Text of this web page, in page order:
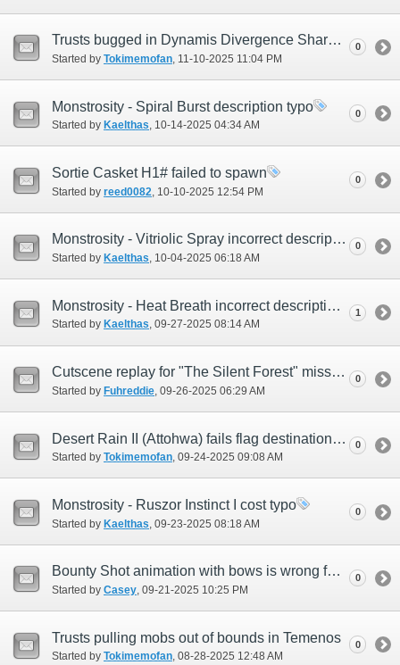
Trusts bugged in Dynamis Divergence Shared instance
Started by Tokimemofan‎, 11-10-2025 11:04 PM
0
Monstrosity - Spiral Burst description typo
Started by Kaelthas‎, 10-14-2025 04:34 AM
0
Sortie Casket H1# failed to spawn
Started by reed0082 ‎, 10-10-2025 12:54 PM
0
Monstrosity - Vitriolic Spray incorrect description
Started by Kaelthas‎, 10-04-2025 06:18 AM
0
Monstrosity - Heat Breath incorrect description
Started by Kaelthas‎, 09-27-2025 08:14 AM
1
Cutscene replay for "The Silent Forest" mission not working
Started by Fuhreddie ‎, 09-26-2025 06:29 AM
0
Desert Rain II (Attohwa) fails flag destination on map
Started by Tokimemofan‎, 09-24-2025 09:08 AM
0
Monstrosity - Ruszor Instinct I cost typo
Started by Kaelthas ‎, 09-23-2025 08:18 AM
0
Bounty Shot animation with bows is wrong for only Hume Males
Started by Casey‎, 09-21-2025 10:25 PM
0
Trusts pulling mobs out of bounds in Temenos
Started by Tokimemofan‎, 08-28-2025 12:48 AM
0